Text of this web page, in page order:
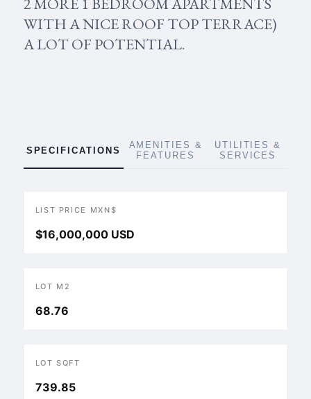
WITH A NICE ROOF TOP TERRACE)
A LOT OF POTENTIAL.
SPECIFICATIONS
AMENITIES &
FEATURES
UTILITIES &
SERVICES
LIST PRICE MXN$
$16,000,000 USD
LOT M2
68.76
LOT SQFT
739.85